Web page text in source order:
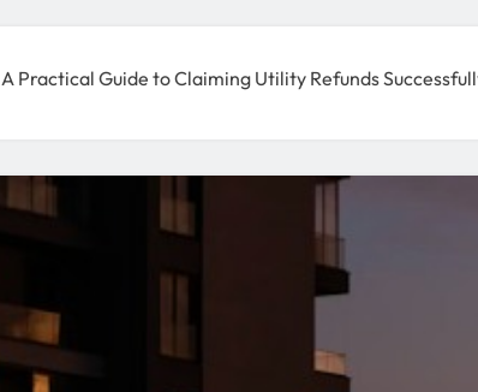
A Practical Guide to Claiming Utility Refunds